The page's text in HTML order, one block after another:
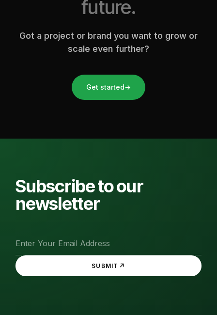
future.
Got a project or brand you want to grow or
scale even further?
Get started→
Subscribe to our
newsletter
SUBMIT ↗